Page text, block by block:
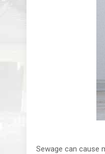
Sewage can cause